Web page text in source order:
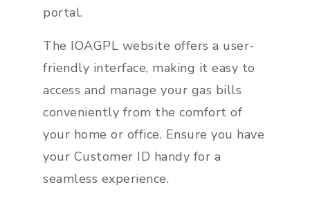
portal.
The IOAGPL website offers a user-
friendly interface, making it easy to
access and manage your gas bills
conveniently from the comfort of
your home or office. Ensure you have
your Customer ID handy for a
seamless experience.